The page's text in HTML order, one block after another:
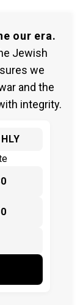
our era.
Jewish
we
and the
integrity.